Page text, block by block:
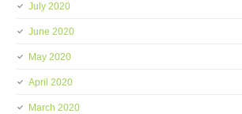
July 2020
June 2020
May 2020
April 2020
March 2020